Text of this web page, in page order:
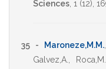
Sciences 1 (12),
35 - Maroneze,M.M.
Galvez,A.
Roca,M.